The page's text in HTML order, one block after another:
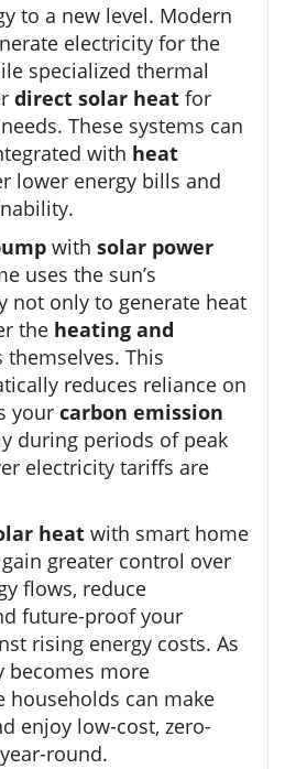
to a new level. Modern
electricity for the
specialized thermal
direct solar heat for
needs. These systems can
with heat
lower energy bills and
with solar power
uses the sun’s
not only to generate heat
the heating and
themselves. This
reduces reliance on
your carbon emission
during periods of peak
electricity tariffs are
heat with smart home
greater control over
flows, reduce
future-proof your
rising energy costs. As
becomes more
households can make
enjoy low-cost, zero-
round.